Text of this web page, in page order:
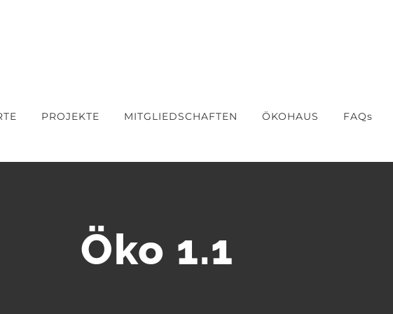
PROJEKTE MITGLIEDSCHAFTEN ÖKOHAUS FAQs
Öko 1.1